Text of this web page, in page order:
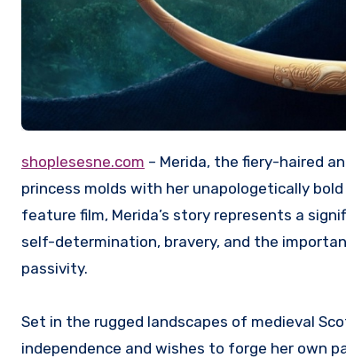
shoplesesne.com – Merida, the fiery-haired
princess molds with her unapologetically
feature film, Merida’s story represents a
self-determination, bravery, and the
passivity.
Set in the rugged landscapes of medieval
independence and wishes to forge her own